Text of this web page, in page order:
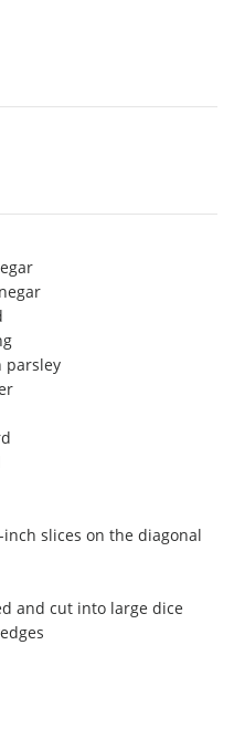
parsley
slices on the diagonal
and cut into large dice